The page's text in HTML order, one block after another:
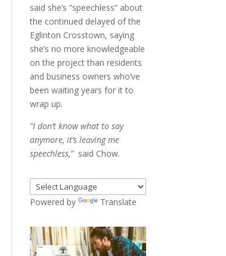
said she’s “speechless” about
the continued delayed of the
Eglinton Crosstown, saying
she’s no more knowledgeable
on the project than residents
and business owners who’ve
been waiting years for it to
wrap up.
“I don’t know what to say
anymore, it’s leaving me
speechless,”said Chow.
Powered by Translate